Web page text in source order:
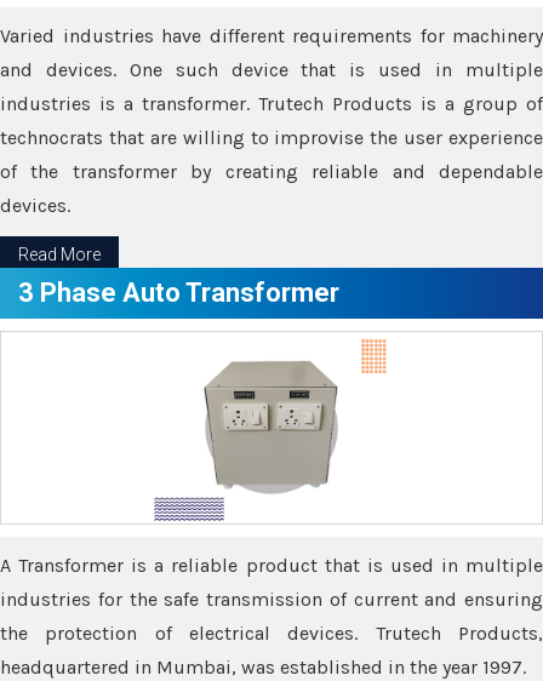
Varied industries have different requirements for machinery
and devices. One such device that is used in multiple
industries is a transformer. Trutech Products is a group of
technocrats that are willing to improvise the user experience
of the transformer by creating reliable and dependable
devices.
Read More
3 Phase Auto Transformer
A Transformer is a reliable product that is used in multiple
industries for the safe transmission of current and ensuring
the protection of electrical devices. Trutech Products,
headquartered in Mumbai, was established in the year 1997.